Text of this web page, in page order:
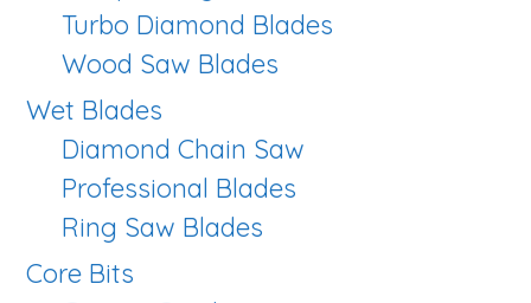
Turbo Diamond Blades
Wood Saw Blades
Wet Blades
Diamond Chain Saw
Professional Blades
Ring Saw Blades
Core Bits